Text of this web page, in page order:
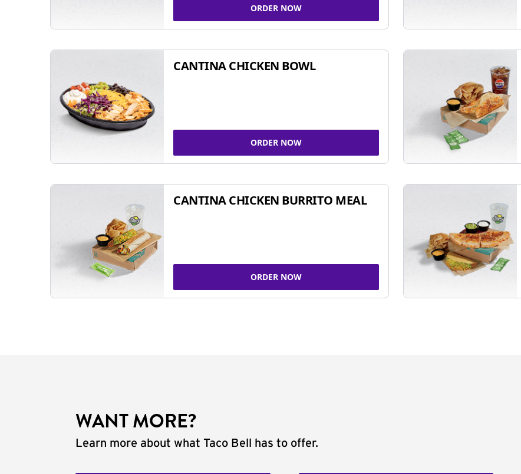
ORDER NOW
CANTINA CHICKEN BOWL
ORDER NOW
CANTINA CHICKEN BURRITO MEAL
ORDER NOW
WANT MORE?
Learn more about what Taco Bell has to offer.